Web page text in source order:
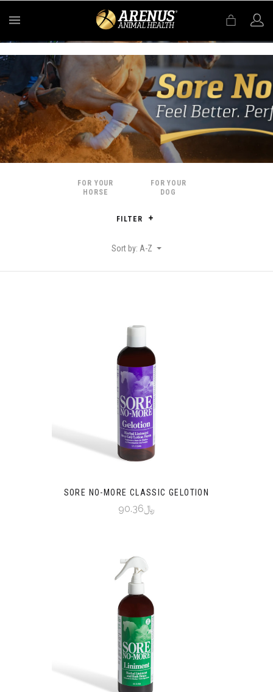
FOR YOUR
HORSE
FOR YOUR
DOG
FILTER
Sort by: A-Z
SORE NO-MORE CLASSIC GELOTION
﷼90.36